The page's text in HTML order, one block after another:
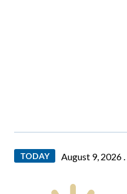
TODAY August 9, 2026 .